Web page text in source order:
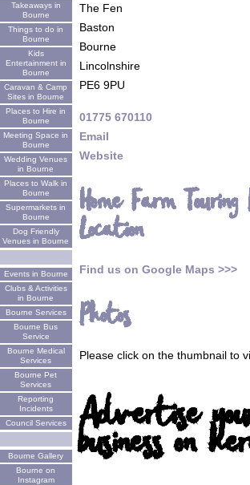
Takeaways in
Bourne
Things to do in
Bourne
Kids
Entertainment in
Bourne
Caravan & Camp
Sites in Bourne
Places to Hire in
Bourne
Meeting Space in
Bourne
Wedding Venues
in Bourne
Places to Walk in
Bourne
Supermarkets in
Bourne
Dog Friendly
Venues in Bourne
Events in Bourne
Clubs & Activities
in Bourne
Bourne Services
Bourne Bus
Service
Bourne Medical
Services
Bourne Pet
Services
Reporting
Incidents
Council Services
Bourne Gallery
Bourne on
Instagram
The Fen
Baston
Bourne
Lincolnshire
PE6 9PU
01775 670110
Email
Website
Home Farm
Location
Find us on Google Maps >>>
Photos
Please click on the thumbnail to
Advertise
business on